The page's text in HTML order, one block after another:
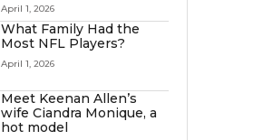
April 1, 2026
What Family Had the
Most NFL Players?
April 1, 2026
Meet Keenan Allen’s
wife Ciandra Monique, a
hot model